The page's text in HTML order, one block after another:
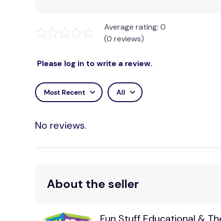
Average rating: 0
(0 reviews)
Please log in to write a review.
Most Recent All
No reviews.
About the seller